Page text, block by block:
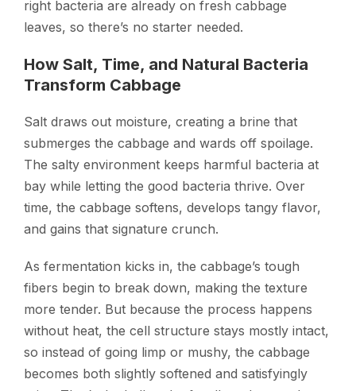
right bacteria are already on fresh cabbage
leaves, so there’s no starter needed.
How Salt, Time, and Natural Bacteria
Transform Cabbage
Salt draws out moisture, creating a brine that
submerges the cabbage and wards off spoilage.
The salty environment keeps harmful bacteria at
bay while letting the good bacteria thrive. Over
time, the cabbage softens, develops tangy flavor,
and gains that signature crunch.
As fermentation kicks in, the cabbage’s tough
fibers begin to break down, making the texture
more tender. But because the process happens
without heat, the cell structure stays mostly intact,
so instead of going limp or mushy, the cabbage
becomes both slightly softened and satisfyingly